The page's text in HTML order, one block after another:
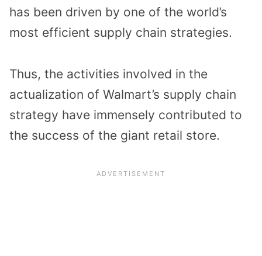
has been driven by one of the world’s
most efficient supply chain strategies.
Thus, the activities involved in the
actualization of Walmart’s supply chain
strategy have immensely contributed to
the success of the giant retail store.